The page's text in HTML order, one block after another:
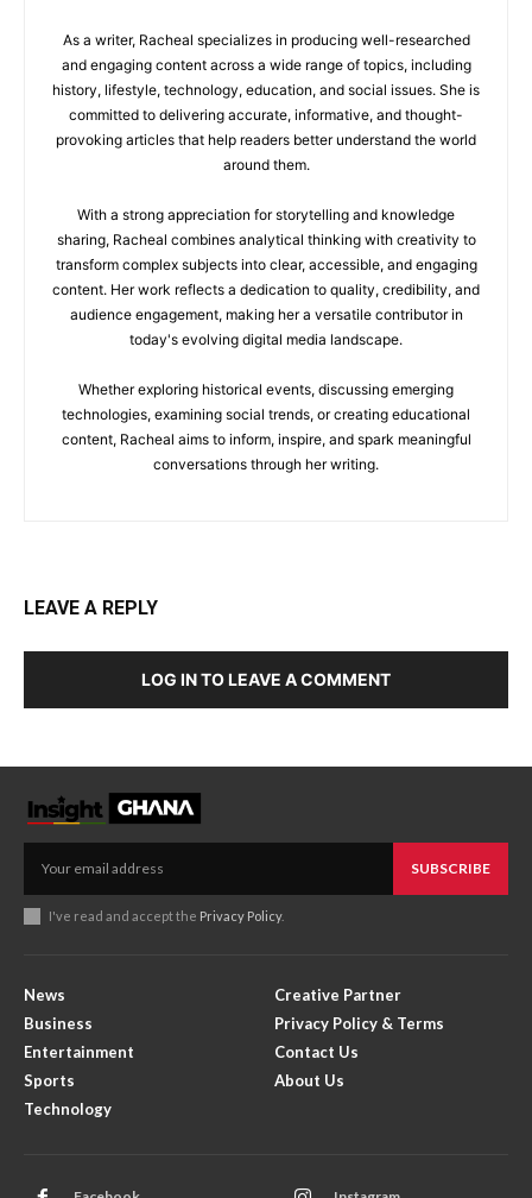
As a writer, Racheal specializes in producing well-researched
and engaging content across a wide range of topics, including
history, lifestyle, technology, education, and social issues. She is
committed to delivering accurate, informative, and thought-
provoking articles that help readers better understand the world
around them.
With a strong appreciation for storytelling and knowledge
sharing, Racheal combines analytical thinking with creativity to
transform complex subjects into clear, accessible, and engaging
content. Her work reflects a dedication to quality, credibility, and
audience engagement, making her a versatile contributor in
today's evolving digital media landscape.
Whether exploring historical events, discussing emerging
technologies, examining social trends, or creating educational
content, Racheal aims to inform, inspire, and spark meaningful
conversations through her writing.
LEAVE A REPLY
LOG IN TO LEAVE A COMMENT
SUBSCRIBE
I've read and accept the Privacy Policy.
News
Business
Entertainment
Sports
Technology
Creative Partner
Privacy Policy & Terms
Contact Us
About Us